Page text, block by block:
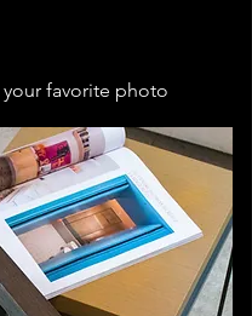
your favorite photo